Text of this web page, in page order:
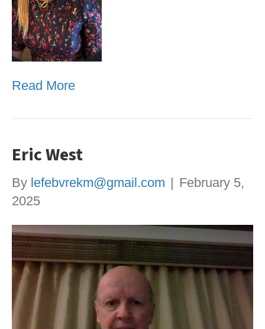
Read More
Eric West
By lefebvrekm@gmail.com | February 5,
2025